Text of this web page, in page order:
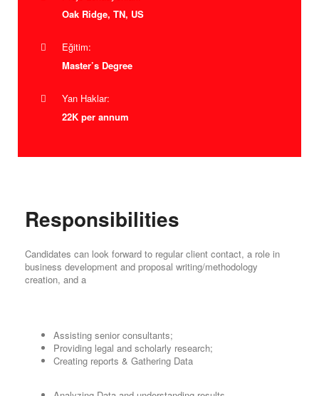
Oak Ridge, TN, US
Eğitim:
Master’s Degree
Yan Haklar:
22K per annum
Responsibilities
Candidates can look forward to regular client contact, a role in
business development and proposal writing/methodology
creation, and a
Assisting senior consultants;
Providing legal and scholarly research;
Creating reports & Gathering Data